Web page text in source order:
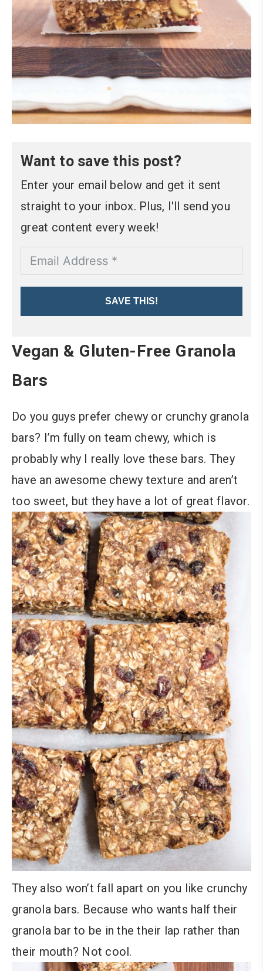
Want to save this post?
Enter your email below and get it sent
straight to your inbox. Plus, I'll send you
great content every week!
SAVE THIS!
Vegan & Gluten-Free Granola
Bars
Do you guys prefer chewy or crunchy granola
bars? I’m fully on team chewy, which is
probably why I really love these bars. They
have an awesome chewy texture and aren’t
too sweet, but they have a lot of great flavor.
They also won’t fall apart on you like crunchy
granola bars. Because who wants half their
granola bar to be in the their lap rather than
their mouth? Not cool.